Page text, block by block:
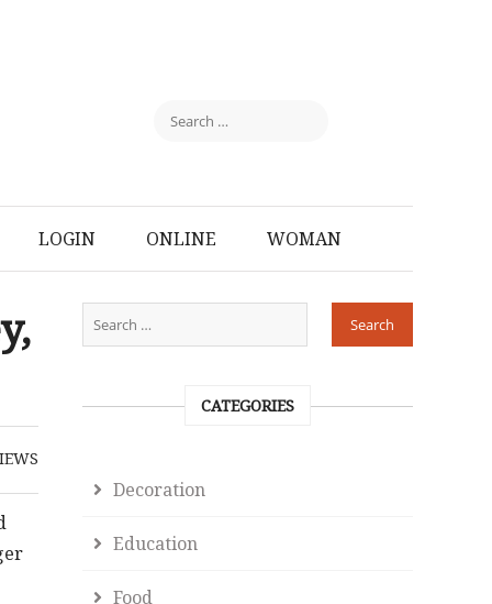
LOGIN ONLINE WOMAN
CATEGORIES
Decoration
Education
Food